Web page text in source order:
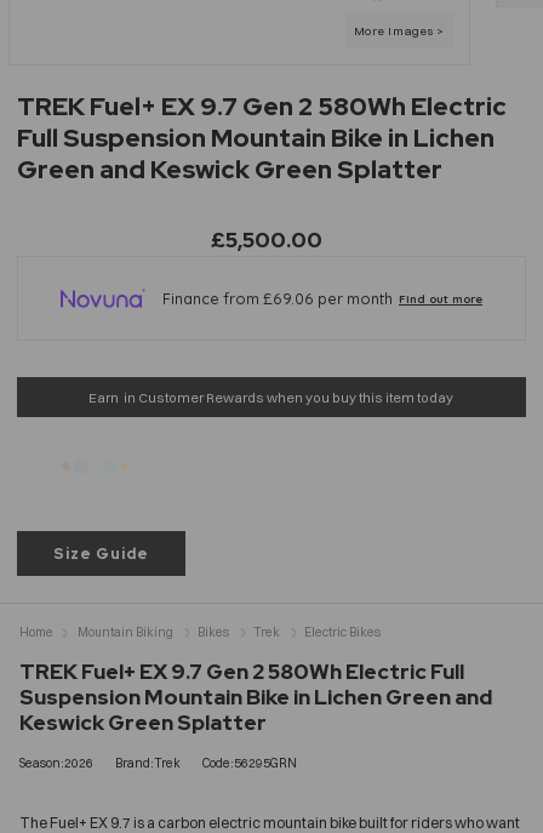
TREK Fuel+ EX 9.7 Gen 2 580Wh Electric
Full Suspension Mountain Bike in Lichen
Green and Keswick Green Splatter
£5,500.00
Size Guide
Earn in Customer Rewards when you buy this item today
TREK Fuel+ EX 9.7 Gen 2 580Wh Electric Full
Suspension Mountain Bike in Lichen Green and
Keswick Green Splatter
Season:2026 Brand:Trek Code:56295GRN
The Fuel+ EX 9.7 is a carbon electric mountain bike built for riders who want
Home Mountain Biking Bikes Trek Electric Bikes